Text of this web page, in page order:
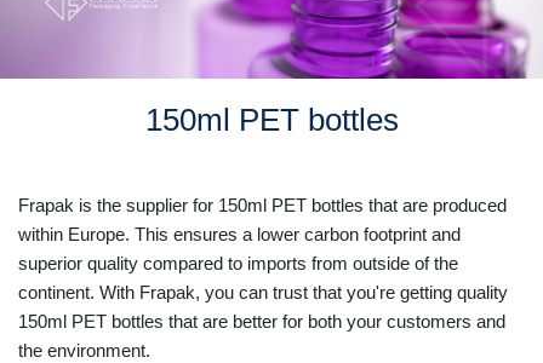
150ml PET bottles
Frapak is the supplier for 150ml PET bottles that are produced
within Europe. This ensures a lower carbon footprint and
superior quality compared to imports from outside of the
continent. With Frapak, you can trust that you're getting quality
150ml PET bottles that are better for both your customers and
the environment.